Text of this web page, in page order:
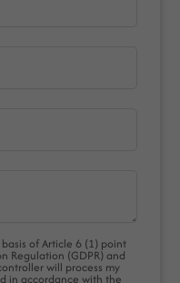
of Article 6 (1) point
Regulation (GDPR) and
will process my
in accordance with the